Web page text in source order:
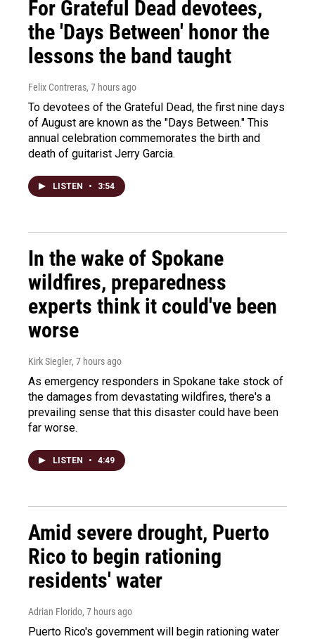
For Grateful Dead devotees,
the 'Days Between' honor the
lessons the band taught
Felix Contreras, 7 hours ago
To devotees of the Grateful Dead, the first nine days
of August are known as the "Days Between." This
annual celebration commemorates the birth and
death of guitarist Jerry Garcia.
LISTEN • 3:54
In the wake of Spokane
wildfires, preparedness
experts think it could've been
worse
Kirk Siegler, 7 hours ago
As emergency responders in Spokane take stock of
the damages from devastating wildfires, there's a
prevailing sense that this disaster could have been
far worse.
LISTEN • 4:49
Amid severe drought, Puerto
Rico to begin rationing
residents' water
Adrian Florido, 7 hours ago
Puerto Rico's government will begin rationing water